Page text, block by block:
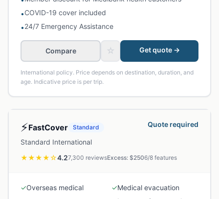
•COVID-19 cover included
•24/7 Emergency Assistance
Compare ☆ Get quote →
International policy. Price depends on destination, duration, and
age. Indicative price is per trip.
⚡FastCover Standard
Standard International
Quote required
★★★★☆4.27,300 reviewsExcess: $2506/8 features
✓Overseas medical ✓Medical evacuation